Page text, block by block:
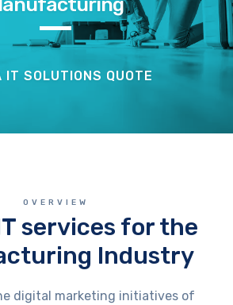
IT SOLUTIONS QUOTE
OVERVIEW
services for the
Industry
digital marketing initiatives of